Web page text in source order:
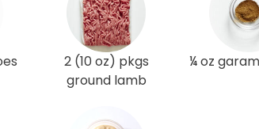
2 (10 oz) pkgs
ground lamb
¼ oz